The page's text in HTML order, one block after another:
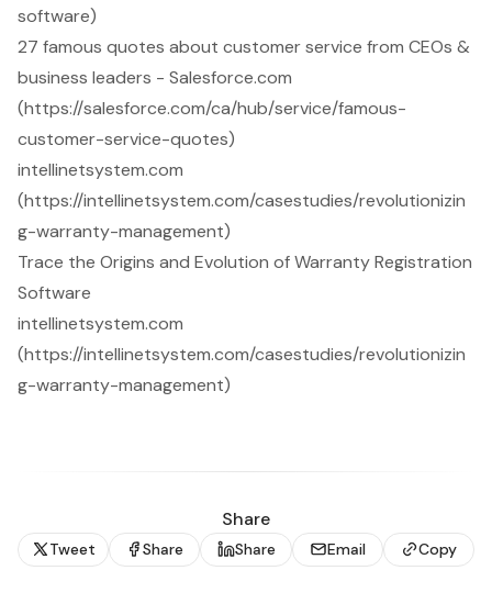
software)
27 famous quotes about customer service from CEOs &
business leaders - Salesforce.com
(https://salesforce.com/ca/hub/service/famous-
customer-service-quotes)
intellinetsystem.com
(https://intellinetsystem.com/casestudies/revolutionizin
g-warranty-management)
Trace the Origins and Evolution of Warranty Registration
Software
intellinetsystem.com
(https://intellinetsystem.com/casestudies/revolutionizin
g-warranty-management)
Share
Tweet Share Share Email Copy